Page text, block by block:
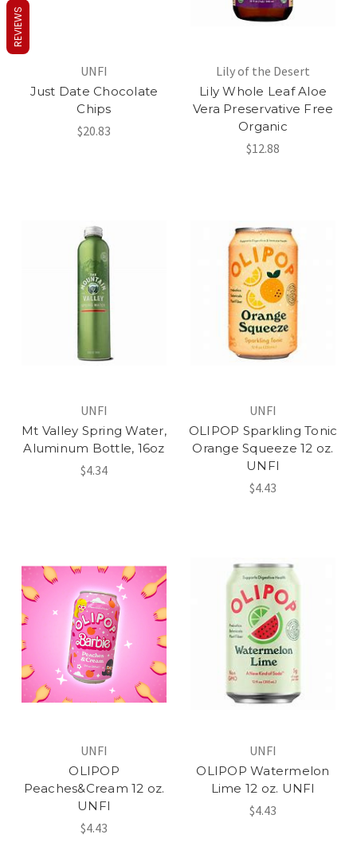
UNFI
Just Date Chocolate
Chips
$20.83
Lily of the Desert
Lily Whole Leaf Aloe
Vera Preservative Free
Organic
$12.88
UNFI
Mt Valley Spring Water,
Aluminum Bottle, 16oz
$4.34
UNFI
OLIPOP Sparkling Tonic
Orange Squeeze 12 oz.
UNFI
$4.43
UNFI
OLIPOP
Peaches&Cream 12 oz.
UNFI
$4.43
UNFI
OLIPOP Watermelon
Lime 12 oz. UNFI
$4.43
REVIEWS